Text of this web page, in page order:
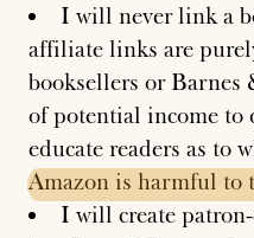
I will never link a
affiliate links are
booksellers or
of potential income to
educate readers as to
Amazon is harmful to
I will create